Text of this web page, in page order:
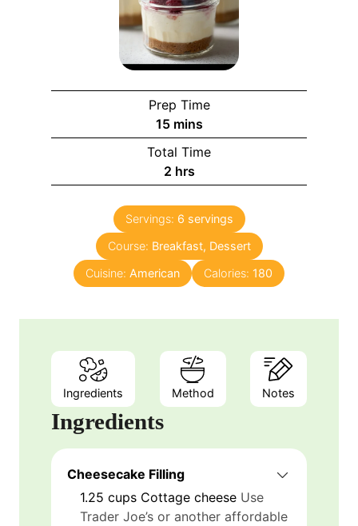
Prep Time
15m
i
n
u
e
mins
Total Time
2h
o
u
r
s
hrs
Servings: 6 servings
Course: Breakfast, Dessert
Cuisine: American Calories: 180
Ingredients Method Notes
Ingredients
Cheesecake Filling
1.25 cups Cottage cheese Use
Trader Joe’s or another affordable